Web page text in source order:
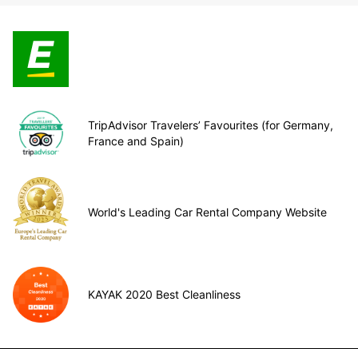
TripAdvisor Travelers’ Favourites (for Germany,
France and Spain)
World's Leading Car Rental Company Website
KAYAK 2020 Best Cleanliness